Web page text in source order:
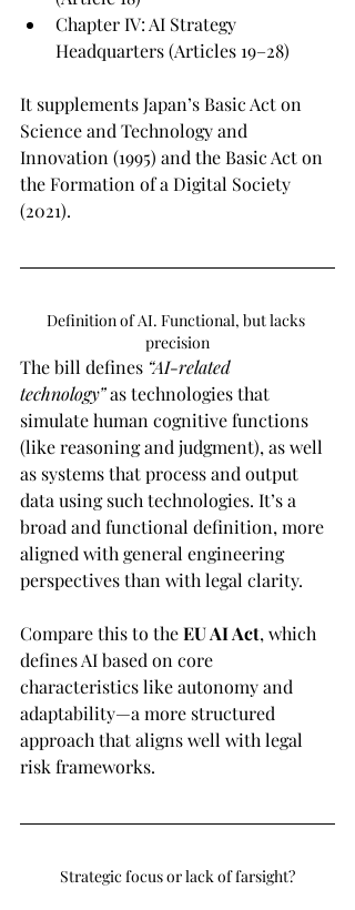
Chapter IV: AI Strategy
Headquarters (Articles 19–28)
It supplements Japan’s Basic Act on
Science and Technology and
Innovation (1995) and the Basic Act on
the Formation of a Digital Society
(2021).
Definition of AI. Functional, but lacks
precision
The bill defines “AI-related
technology” as technologies that
simulate human cognitive functions
(like reasoning and judgment), as well
as systems that process and output
data using such technologies. It’s a
broad and functional definition, more
aligned with general engineering
perspectives than with legal clarity.
Compare this to the EU AI Act, which
defines AI based on core
characteristics like autonomy and
adaptability—a more structured
approach that aligns well with legal
risk frameworks.
Strategic focus or lack of farsight?